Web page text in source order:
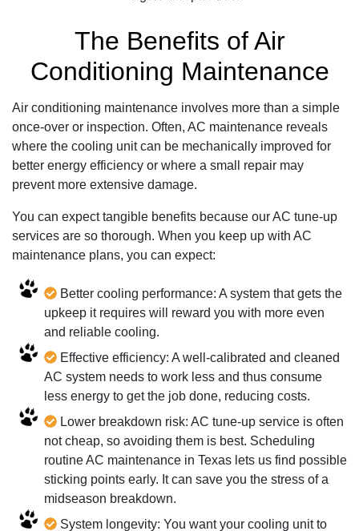
The Benefits of Air
Conditioning Maintenance
Air conditioning maintenance involves more than a simple
once-over or inspection. Often, AC maintenance reveals
where the cooling unit can be mechanically improved for
better energy efficiency or where a small repair may
prevent more extensive damage.
You can expect tangible benefits because our AC tune-up
services are so thorough. When you keep up with AC
maintenance plans, you can expect:
Better cooling performance: A system that gets the
upkeep it requires will reward you with more even
and reliable cooling.
Effective efficiency: A well-calibrated and cleaned
AC system needs to work less and thus consume
less energy to get the job done, reducing costs.
Lower breakdown risk: AC tune-up service is often
not cheap, so avoiding them is best. Scheduling
routine AC maintenance in Texas lets us find possible
sticking points early. It can save you the stress of a
midseason breakdown.
System longevity: You want your cooling unit to